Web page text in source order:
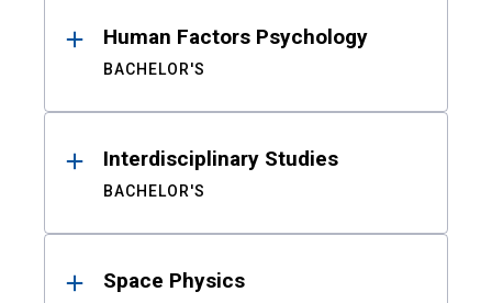
Human Factors Psychology
BACHELOR'S
Interdisciplinary Studies
BACHELOR'S
Space Physics